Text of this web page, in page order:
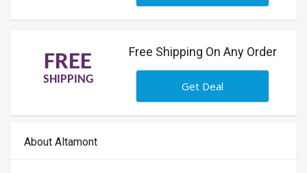
FREE
SHIPPING
Free Shipping On Any Order
Get Deal
About Altamont